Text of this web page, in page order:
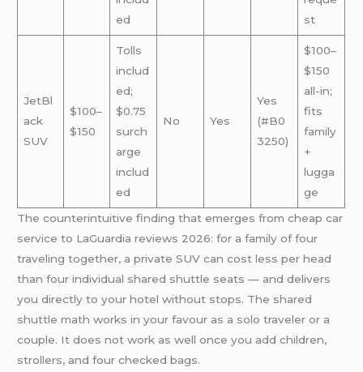
ed
st
JetBl
ack
SUV
$100–
$150
Tolls
includ
ed;
$0.75
surch
arge
includ
ed
No Yes
Yes
(#B0
3250)
$100–
$150
all-in;
fits
family
+
lugga
ge
The counterintuitive finding that emerges from cheap car
service to LaGuardia reviews 2026: for a family of four
traveling together, a private SUV can cost less per head
than four individual shared shuttle seats — and delivers
you directly to your hotel without stops. The shared
shuttle math works in your favour as a solo traveler or a
couple. It does not work as well once you add children,
strollers, and four checked bags.